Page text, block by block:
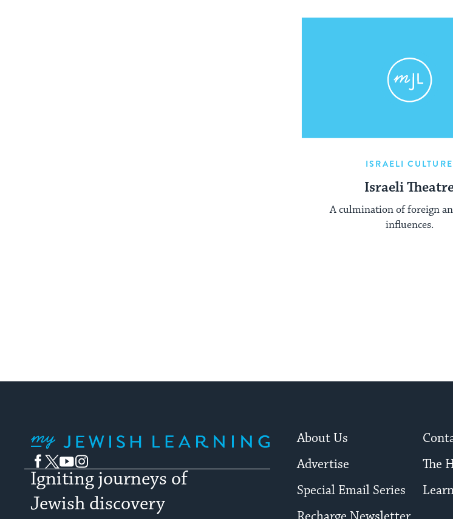
ISRAELI CULTURE
Israeli
A culmination of foreign
influences.
Facebook
TwitterYouTubeInstagram
Igniting journeys of
Jewish discovery
About Us
Advertise
The
Special Email Series